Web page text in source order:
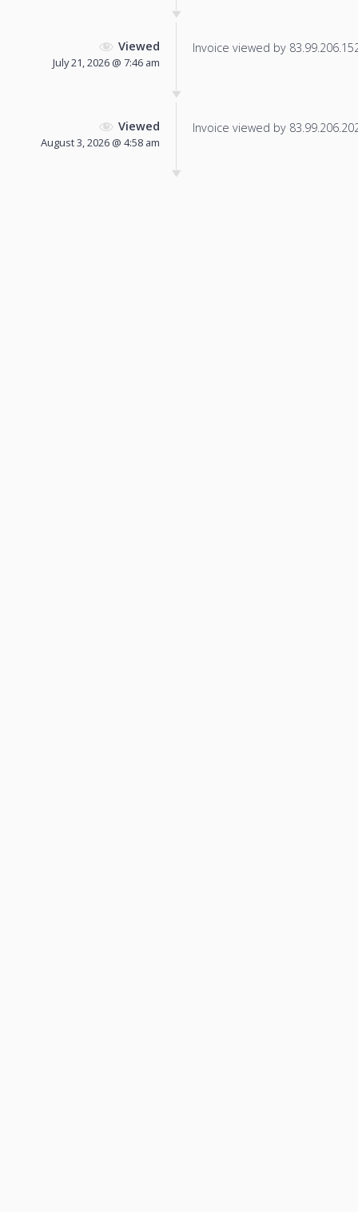
Viewed
July 21, 2026 @ 7:46 am
Invoice viewed by
Viewed
August 3, 2026 @ 4:58 am
Invoice viewed by